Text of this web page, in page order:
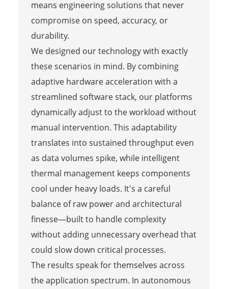
means engineering solutions that never
compromise on speed, accuracy, or
durability.
We designed our technology with exactly
these scenarios in mind. By combining
adaptive hardware acceleration with a
streamlined software stack, our platforms
dynamically adjust to the workload without
manual intervention. This adaptability
translates into sustained throughput even
as data volumes spike, while intelligent
thermal management keeps components
cool under heavy loads. It's a careful
balance of raw power and architectural
finesse—built to handle complexity
without adding unnecessary overhead that
could slow down critical processes.
The results speak for themselves across
the application spectrum. In autonomous